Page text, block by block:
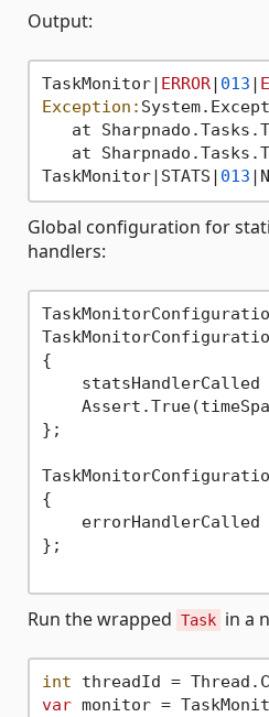
Output:
TaskMonitor| ERROR| 013 |
Exception:
at
at
TaskMonitor|STATS| 013
Global configuration for
handlers:
{
statsHandlerCalled
};
{
errorHandlerCalled
};
Run the wrapped Task in a
int
var monitor =